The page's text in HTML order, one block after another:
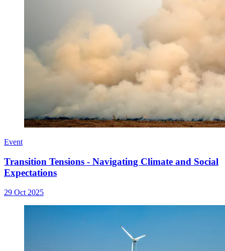
Event
Transition Tensions - Navigating Climate and Social
Expectations
29 Oct 2025